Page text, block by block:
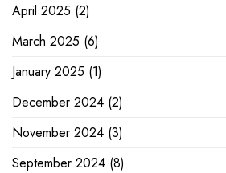
April 2025 (2)
March 2025 (6)
January 2025 (1)
December 2024 (2)
November 2024 (3)
September 2024 (8)